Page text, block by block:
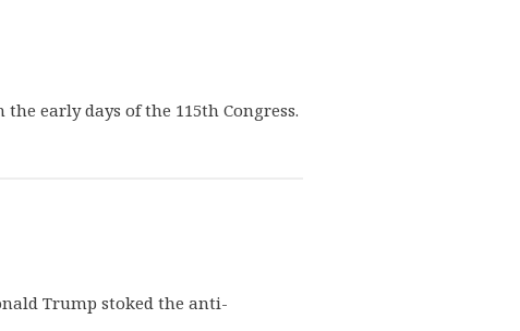
early days of the 115th Congress.
Trump stoked the anti-